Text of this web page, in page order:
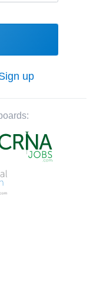
up